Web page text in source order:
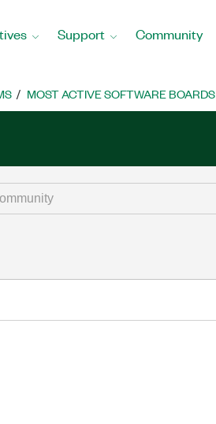
Support Community
MOST ACTIVE SOFTWARE BOARDS